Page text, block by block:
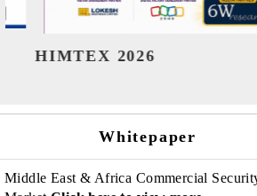
India Refining Summit 2026
Whitepaper
Middle East & Africa Commercial